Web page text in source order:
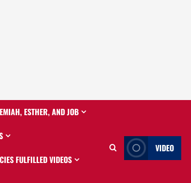
ESTHER, AND JOB
FULFILLED VIDEOS
VIDEO